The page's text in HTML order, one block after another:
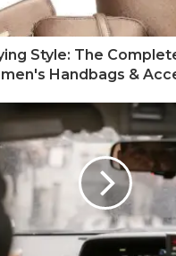
Style: The
Handbags &